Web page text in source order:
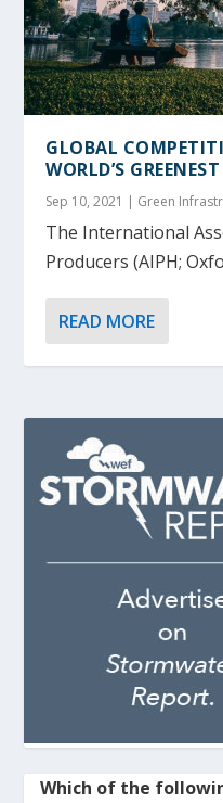
GLOBAL
WORLD’S
Sep 10, 2021 | Green
The International
Producers (AIPH;
READ MORE
Which of the